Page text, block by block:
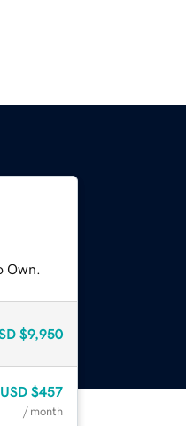
Own.
$9,950
USD $457
/ month